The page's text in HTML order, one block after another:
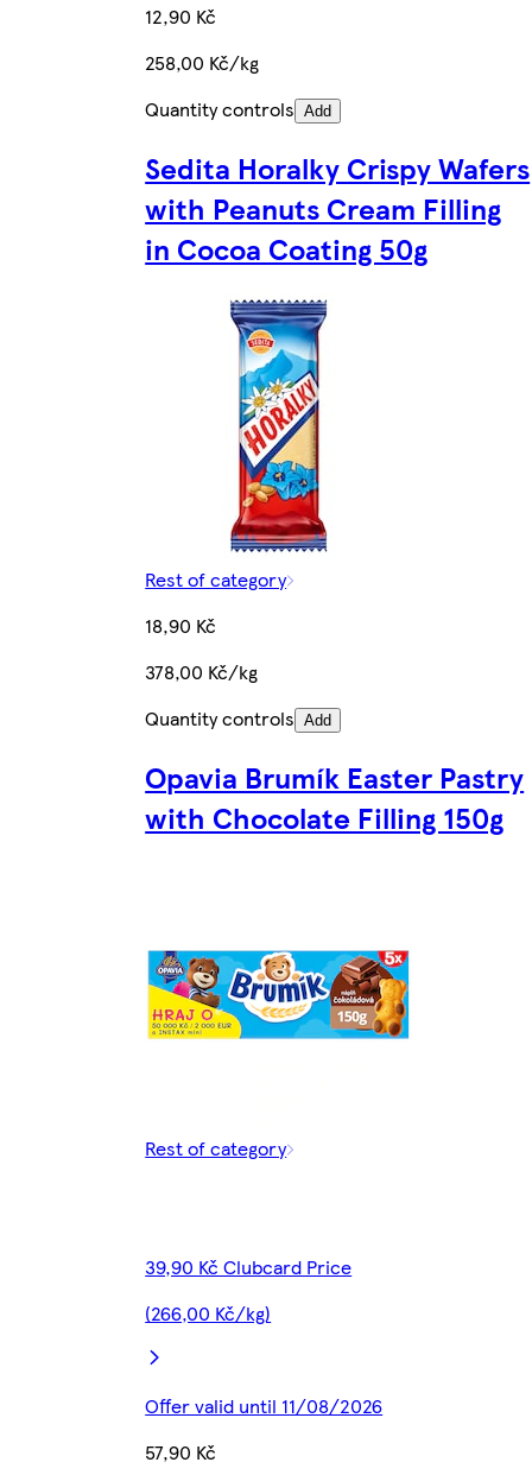
12,90 Kč
258,00 Kč/kg
Quantity controls Add
Sedita Horalky Crispy Wafers
with Peanuts Cream Filling
in Cocoa Coating 50g
Rest of category
18,90 Kč
378,00 Kč/kg
Quantity controls Add
Opavia Brumík Easter Pastry
with Chocolate Filling 150g
Rest of category
39,90 Kč Clubcard Price
(266,00 Kč/kg)
Offer valid until 11/08/2026
57,90 Kč